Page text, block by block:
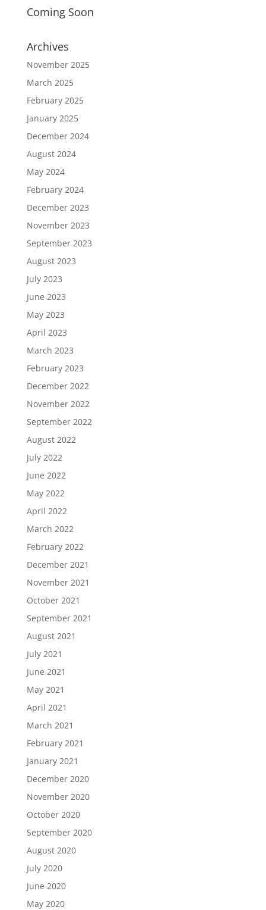
Coming Soon
Archives
November 2025
March 2025
February 2025
January 2025
December 2024
August 2024
May 2024
February 2024
December 2023
November 2023
September 2023
August 2023
July 2023
June 2023
May 2023
April 2023
March 2023
February 2023
December 2022
November 2022
September 2022
August 2022
July 2022
June 2022
May 2022
April 2022
March 2022
February 2022
December 2021
November 2021
October 2021
September 2021
August 2021
July 2021
June 2021
May 2021
April 2021
March 2021
February 2021
January 2021
December 2020
November 2020
October 2020
September 2020
August 2020
July 2020
June 2020
May 2020